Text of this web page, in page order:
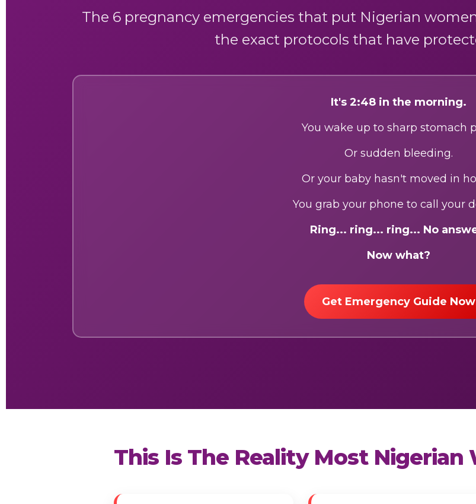
The 6 pregnancy emergencies that put Nigerian
the exact protocols that have
It's 2:48 in the morning.
You wake up to sharp stomach
Or sudden bleeding.
Or your baby hasn't moved in
You grab your phone to call your
Ring... ring... ring... No
Now what?
Get Emergency Guide Now
This Is The Reality Most Nigerian